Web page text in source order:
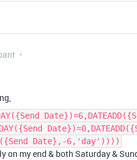
Date},-6,'day'))))
on my end & both Saturday &